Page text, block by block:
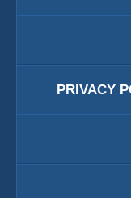
PRIVACY